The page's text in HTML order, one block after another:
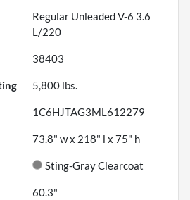
Regular Unleaded V-6 3.6
L/220
38403
5,800 lbs.
1C6HJTAG3ML612279
73.8" w x 218" l x 75" h
Sting-Gray Clearcoat
60.3"